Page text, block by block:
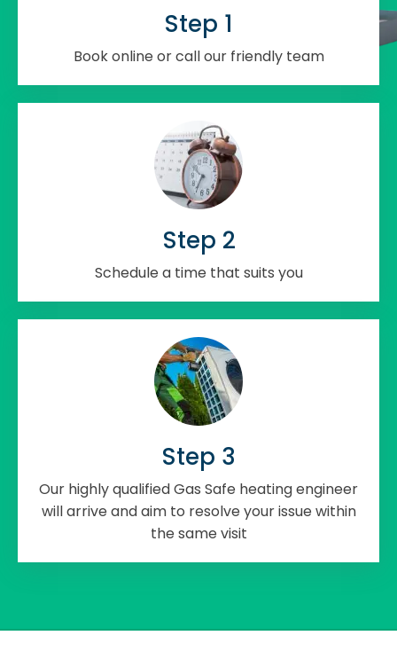
Step 1
Book online or call our friendly team
Step 2
Schedule a time that suits you
Step 3
Our highly qualified Gas Safe heating engineer
will arrive and aim to resolve your issue within
the same visit